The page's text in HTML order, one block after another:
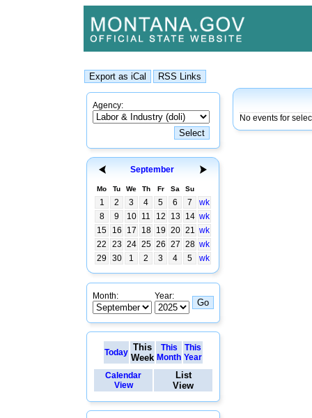
Agency:
September
Mo Tu We Th Fr Sa Su
1 2 3 4 5 6 7
wk
8
9 10 11 12 13 14 wk
15
16 17 18 19 20 21 wk
22
23 24 25 26 27 28 wk
29
30 1 2 3 4 5 wk
Month: Year:
Today This
Week
This
Month
This
Year
Calendar
View
List
View
No events for